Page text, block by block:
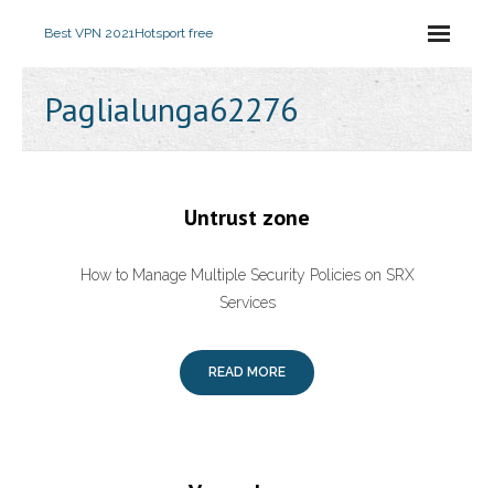
Best VPN 2021Hotsport free
Paglialunga62276
Untrust zone
How to Manage Multiple Security Policies on SRX
Services
READ MORE